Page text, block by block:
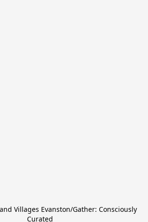
Villages Evanston/Gather: Consciously